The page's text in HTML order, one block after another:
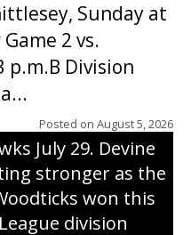
Sunday at
2 vs.
p.m.B Division
Posted on August 5, 2026
delivers a first-
9-4 win
July 29. Devine
stronger as the
won this
division